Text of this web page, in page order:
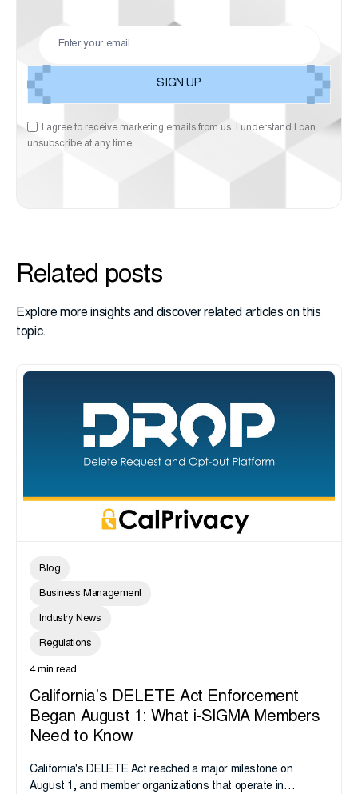
I agree to receive marketing emails from us. I understand I can
unsubscribe at any time.
Related posts
Explore more insights and discover related articles on this
topic.
Blog
Business Management
Industry News
Regulations
4 min read
California’s DELETE Act Enforcement
Began August 1: What i-SIGMA Members
Need to Know
California's DELETE Act reached a major milestone on
August 1, and member organizations that operate in